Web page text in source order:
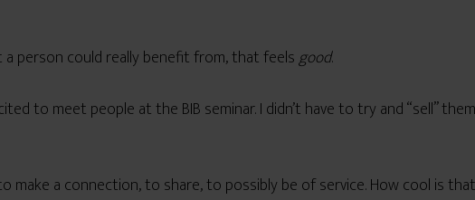
person could really benefit from, that feelsgood.
to meet people at the BIB seminar. I didn’t have to try and “sell”
a connection, to share, to possibly be of service. How cool is